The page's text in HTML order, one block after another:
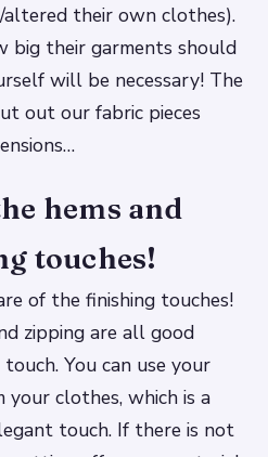
their own clothes).
big their garments should
will be necessary! The
out our fabric pieces
hems and
touches!
of the finishing touches!
zipping are all good
You can use your
your clothes, which is a
touch. If there is not